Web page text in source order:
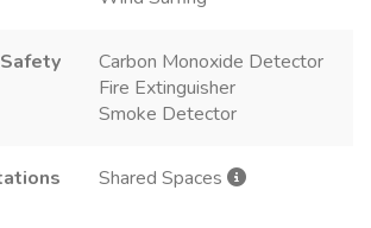
Safety
Carbon Monoxide Detector
Fire Extinguisher
Smoke Detector
Shared Spaces